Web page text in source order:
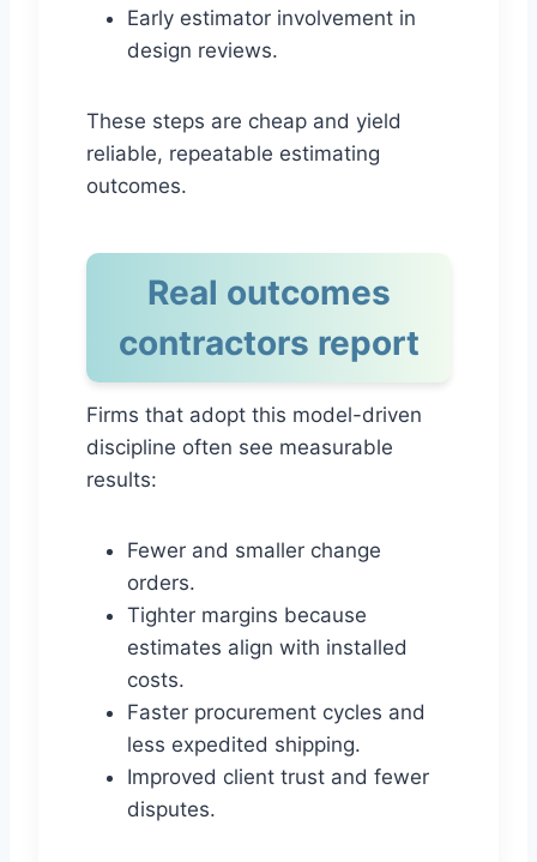
Early estimator involvement in
design reviews.
These steps are cheap and yield
reliable, repeatable estimating
outcomes.
Real outcomes
contractors report
Firms that adopt this model-driven
discipline often see measurable
results:
Fewer and smaller change
orders.
Tighter margins because
estimates align with installed
costs.
Faster procurement cycles and
less expedited shipping.
Improved client trust and fewer
disputes.